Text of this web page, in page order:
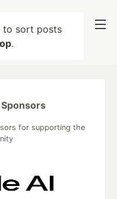
to sort posts
.
for supporting the